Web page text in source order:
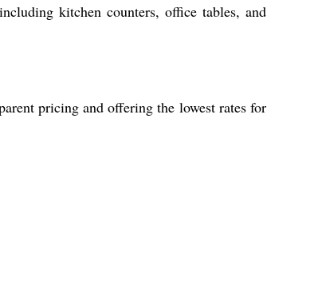
kitchen counters, office tables, and
pricing and offering the lowest rates for